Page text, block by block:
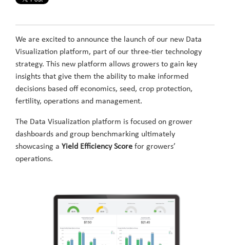
We are excited to announce the launch of our new Data
Visualization platform, part of our three-tier technology
strategy. This new platform allows growers to gain key
insights that give them the ability to make informed
decisions based off economics, seed, crop protection,
fertility, operations and management.
The Data Visualization platform is focused on grower
dashboards and group benchmarking ultimately
showcasing a Yield Efficiency Score for growers’
operations.